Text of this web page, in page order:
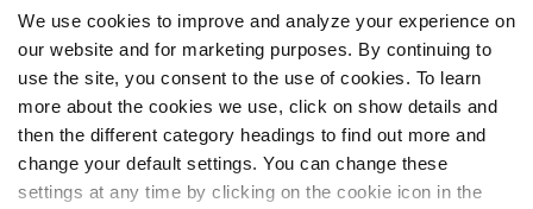
We use cookies to improve and analyze your experience on
our website and for marketing purposes. By continuing to
use the site, you consent to the use of cookies. To learn
more about the cookies we use, click on show details and
then the different category headings to find out more and
change your default settings. You can change these
settings at any time by clicking on the cookie icon in the